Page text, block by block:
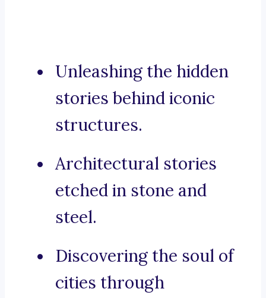
Unleashing the hidden
stories behind iconic
structures.
Architectural stories
etched in stone and
steel.
Discovering the soul of
cities through